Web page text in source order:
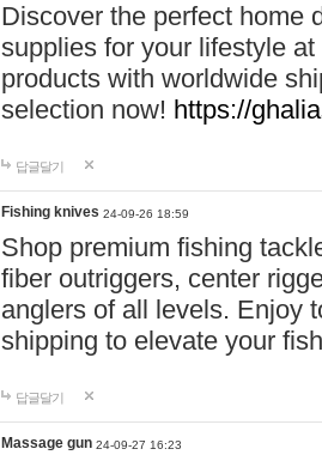
Discover the perfect home
supplies for your lifestyle
products with worldwide
selection now! https://
답글달기
Fishing knives 24-09-26 18:59
Shop premium fishing
fiber outriggers, center
anglers of all levels. Enjoy
shipping to elevate your
답글달기
Massage gun 24-09-27 16:23